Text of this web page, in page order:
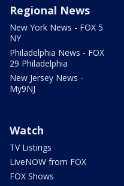
Regional News
New York News - FOX 5
NY
Philadelphia News - FOX
29 Philadelphia
New Jersey News -
My9NJ
Watch
TV Listings
LiveNOW from FOX
FOX Shows